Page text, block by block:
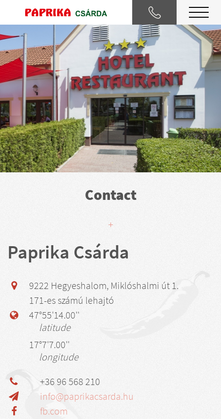
Contact
Paprika Csárda
9222 Hegyeshalom, Miklóshalmi út 1.
171-es számú lehajtó
47°55'14.00''
latitude
17°7'7.00''
longitude
+36 96 568 210
info@paprikacsarda.hu
fb.com